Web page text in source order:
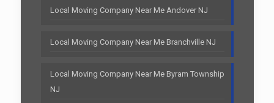
Local Moving Company Near Me Andover NJ
Local Moving Company Near Me Branchville NJ
Local Moving Company Near Me Byram Township
NJ